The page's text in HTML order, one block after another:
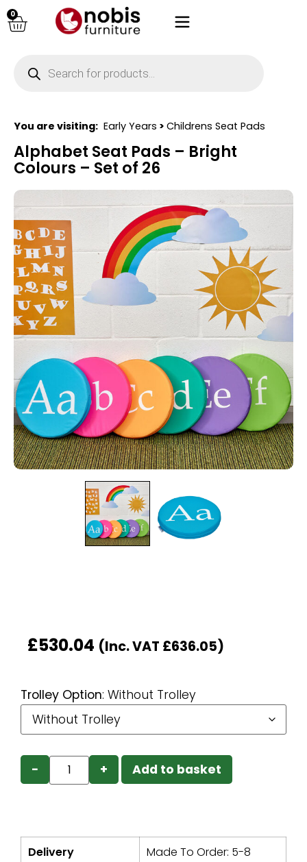
0
You are visiting: Early Years > Childrens Seat Pads
Alphabet Seat Pads – Bright
Colours – Set of 26
£530.04 (Inc. VAT £636.05)
Trolley Option: Without Trolley
− + Add to basket
Delivery
Made To Order: 5-8